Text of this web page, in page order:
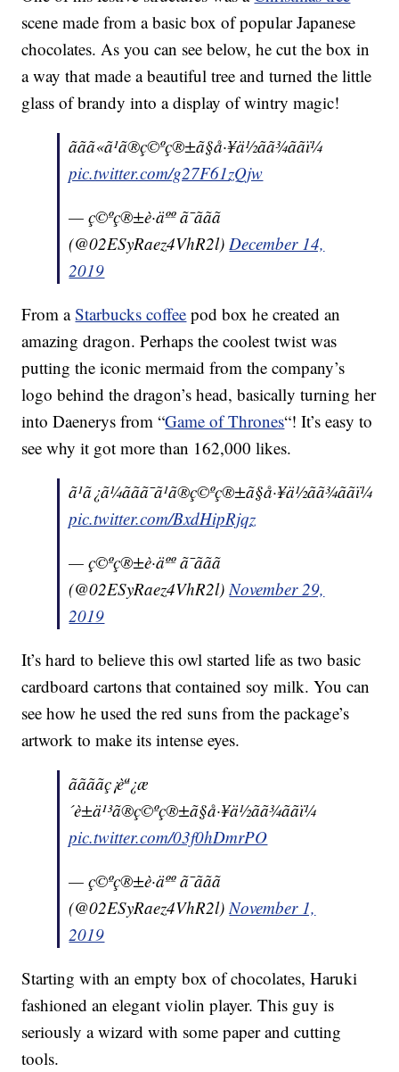
scene made from a basic box of popular Japanese
chocolates. As you can see below, he cut the box in
a way that made a beautiful tree and turned the little
glass of brandy into a display of wintry magic!
ããã«ã¹ã®ç©ºç®±ã§å·¥ä½ãã¾ããï¼
pic.twitter.com/g27F61zQjw
— ç©ºç®±è·äºº ã¯ããã
(@02ESyRaez4VhR2l)December 14,
2019
From aStarbucks coffee pod box he created an
amazing dragon. Perhaps the coolest twist was
putting the iconic mermaid from the company’s
logo behind the dragon’s head, basically turning her
into Daenerys from “Game of Thrones“! It’s easy to
see why it got more than 162,000 likes.
ã¹ã¿ã¼ããã¯ã¹ã®ç©ºç®±ã§å·¥ä½ãã¾ããï¼
pic.twitter.com/BxdHipRjqz
— ç©ºç®±è·äºº ã¯ããã
(@02ESyRaez4VhR2l)November 29,
2019
It’s hard to believe this owl started life as two basic
cardboard cartons that contained soy milk. You can
see how he used the red suns from the package’s
artwork to make its intense eyes.
ããããç¡èª¿æ
´è±ä¹³ã®ç©ºç®±ã§å·¥ä½ãã¾ããï¼
pic.twitter.com/03f0hDmrPO
— ç©ºç®±è·äºº ã¯ããã
(@02ESyRaez4VhR2l)November 1,
2019
Starting with an empty box of chocolates, Haruki
fashioned an elegant violin player. This guy is
seriously a wizard with some paper and cutting
tools.